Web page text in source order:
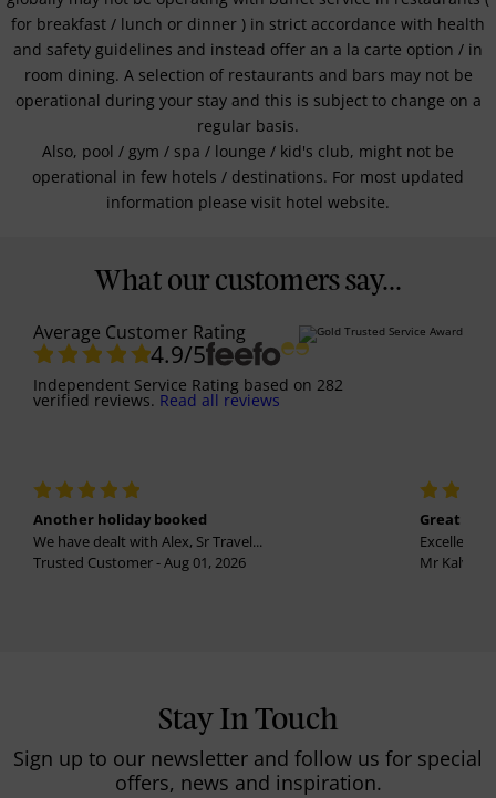
for breakfast / lunch or dinner ) in strict accordance with health
and safety guidelines and instead offer an a la carte option / in
room dining. A selection of restaurants and bars may not be
operational during your stay and this is subject to change on a
regular basis.
Also, pool / gym / spa / lounge / kid's club, might not be
operational in few hotels / destinations. For most updated
information please visit hotel website.
What our customers say...
Average Customer Rating
4.9/5
Independent Service Rating based on 282
verified reviews. Read all reviews
Another holiday booked
We have dealt with Alex, Sr Travel...
Trusted Customer - Aug 01, 2026
Great
Excellent
Mr
Stay In Touch
Sign up to our newsletter and follow us for special
offers, news and inspiration.